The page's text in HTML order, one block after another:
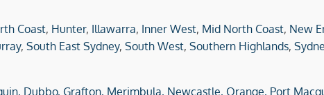
Coast, Hunter, Illawarra, Inner West, Mid North Coast, New
, South East Sydney, South West, Southern Highlands,
Dubbo, Grafton, Merimbula, Newcastle, Orange, Port